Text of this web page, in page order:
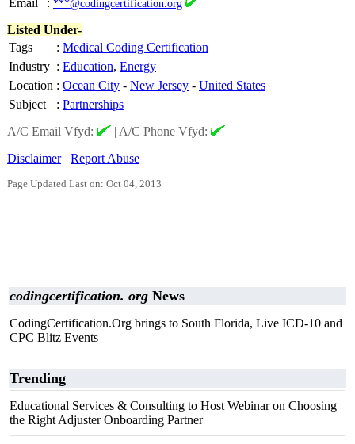
Email
: ***@codingcertification.org
Listed Under-
Tags
: Medical Coding Certification
Industry : Education, Energy
Location : Ocean City - New Jersey - United States
Subject
: Partnerships
A/C Email Vfyd:
| A/C Phone Vfyd:
Disclaimer
Report Abuse
Page Updated Last on: Oct 04, 2013
codingcertification. org News
CodingCertification.Org brings to South Florida, Live ICD-10 and
CPC Blitz Events
Trending
Educational Services & Consulting to Host Webinar on Choosing
the Right Adjuster Onboarding Partner